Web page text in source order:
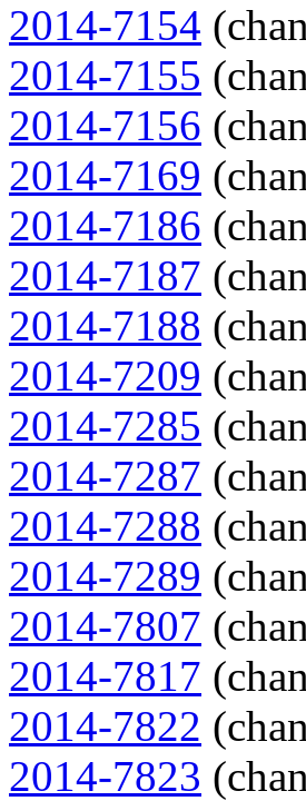
2014-7154
2014-7155
2014-7156
2014-7169
2014-7186
2014-7187
2014-7188
2014-7209
2014-7285
2014-7287
2014-7288
2014-7289
2014-7807
2014-7817
2014-7822
2014-7823